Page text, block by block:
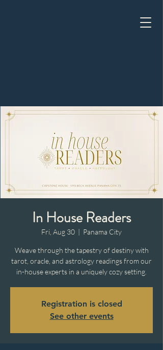
In House Readers
Fri, Aug 30
  |
Panama City
Weave through the tapestry of destiny with
tarot, oracle, and astrology readings from our
in-house experts in a uniquely cozy setting.
Registration is closed
See other events